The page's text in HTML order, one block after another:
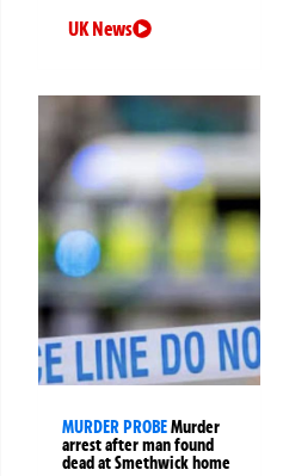
UK News
MURDER PROBEMurder
arrest after man found
dead at Smethwick home